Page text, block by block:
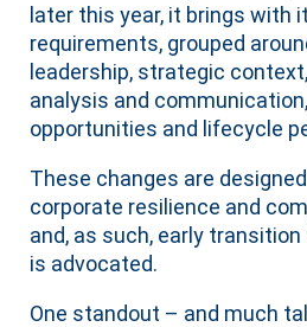
later this year, it brings with
requirements, grouped
leadership, strategic
analysis and
opportunities and lifecycle
These changes are
corporate resilience and
and, as such, early
is advocated.
One standout – and much